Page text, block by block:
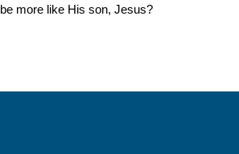
more like His son, Jesus?